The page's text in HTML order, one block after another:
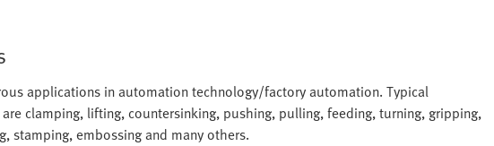
applications in automation technology/factory automation. Typical
clamping, lifting, countersinking, pushing, pulling, feeding, turning, gripping,
stamping, embossing and many others.